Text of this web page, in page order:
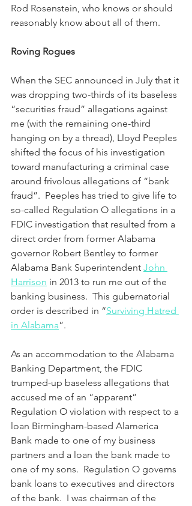
Rod Rosenstein, who knows or should
reasonably know about all of them.
Roving Rogues
When the SEC announced in July that it
was dropping two-thirds of its baseless
“securities fraud” allegations against
me (with the remaining one-third
hanging on by a thread), Lloyd Peeples
shifted the focus of his investigation
toward manufacturing a criminal case
around frivolous allegations of “bank
fraud”.  Peeples has tried to give life to
so-called Regulation O allegations in a
FDIC investigation that resulted from a
direct order from former Alabama
governor Robert Bentley to former
Alabama Bank Superintendent John
Harrison in 2013 to run me out of the
banking business.  This gubernatorial
order is described in “Surviving Hatred
in Alabama”.
As an accommodation to the Alabama
Banking Department, the FDIC
trumped-up baseless allegations that
accused me of an “apparent”
Regulation O violation with respect to a
loan Birmingham-based Alamerica
Bank made to one of my business
partners and a loan the bank made to
one of my sons.  Regulation O governs
bank loans to executives and directors
of the bank.  I was chairman of the